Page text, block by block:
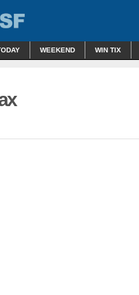
WEEKEND WIN TIX